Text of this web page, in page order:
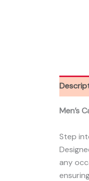
Men’s
Step
any